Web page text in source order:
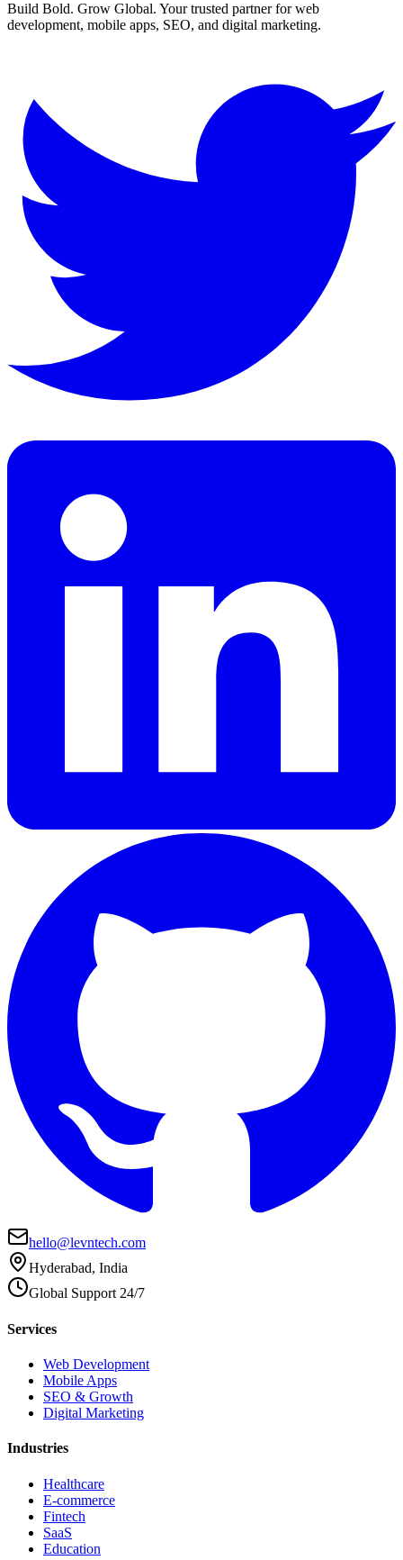
Build Bold. Grow Global. Your trusted partner for web
development, mobile apps, SEO, and digital marketing.
hello@levntech.com
Hyderabad, India
Global Support 24/7
Services
Web Development
Mobile Apps
SEO & Growth
Digital Marketing
Industries
Healthcare
E-commerce
Fintech
SaaS
Education